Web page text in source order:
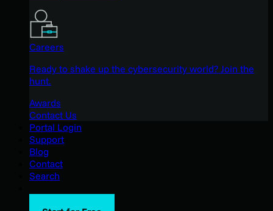
Careers
Ready to shake up the cybersecurity world? Join the
hunt.
Awards
Contact Us
Portal Login
Support
Blog
Contact
Search